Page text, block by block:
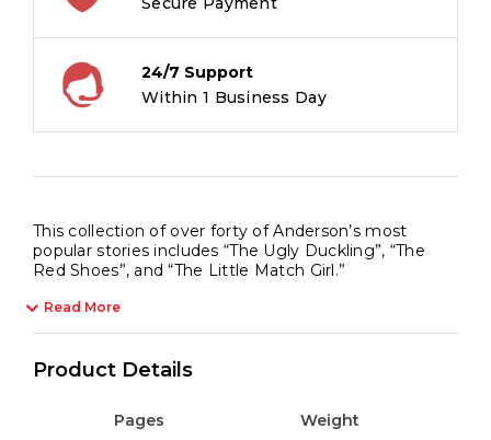
24/7 Support
Within 1 Business Day
This collection of over forty of Anderson’s most
popular stories includes “The Ugly Duckling”, “The
Red Shoes”, and “The Little Match Girl.”
Read More
Product Details
Pages Weight